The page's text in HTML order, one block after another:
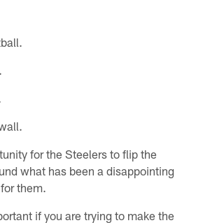
for the Steelers to flip the
what has been a disappointing
them.
if you are trying to make the